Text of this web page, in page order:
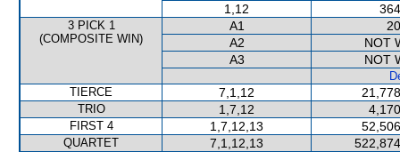
1,12
3 PICK 1
(COMPOSITE WIN)
A1
A2
NOT
A3
NOT
TIERCE
7,1,12
TRIO 1,7,12
FIRST 4 1,7,12,13
QUARTET 7,1,12,13